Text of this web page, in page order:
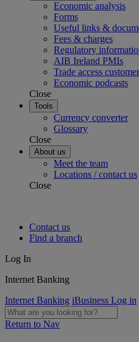
Economic analysis
Forms
Useful links &
Fees & charges
Regulatory
AIB Ireland PMIs
Trade access
Economic podcasts
Close
Tools
Currency converter
Glossary
Close
About us
Meet the team
Locations / contact us
Close
Contact us
Find a branch
Log In
Internet Banking
Internet Banking iBusiness Log in
Return to Nav